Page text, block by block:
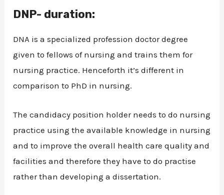
DNP- duration:
DNA is a specialized profession doctor degree
given to fellows of nursing and trains them for
nursing practice. Henceforth it’s different in
comparison to PhD in nursing.
The candidacy position holder needs to do nursing
practice using the available knowledge in nursing
and to improve the overall health care quality and
facilities and therefore they have to do practise
rather than developing a dissertation.